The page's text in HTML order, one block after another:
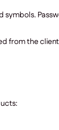
from the